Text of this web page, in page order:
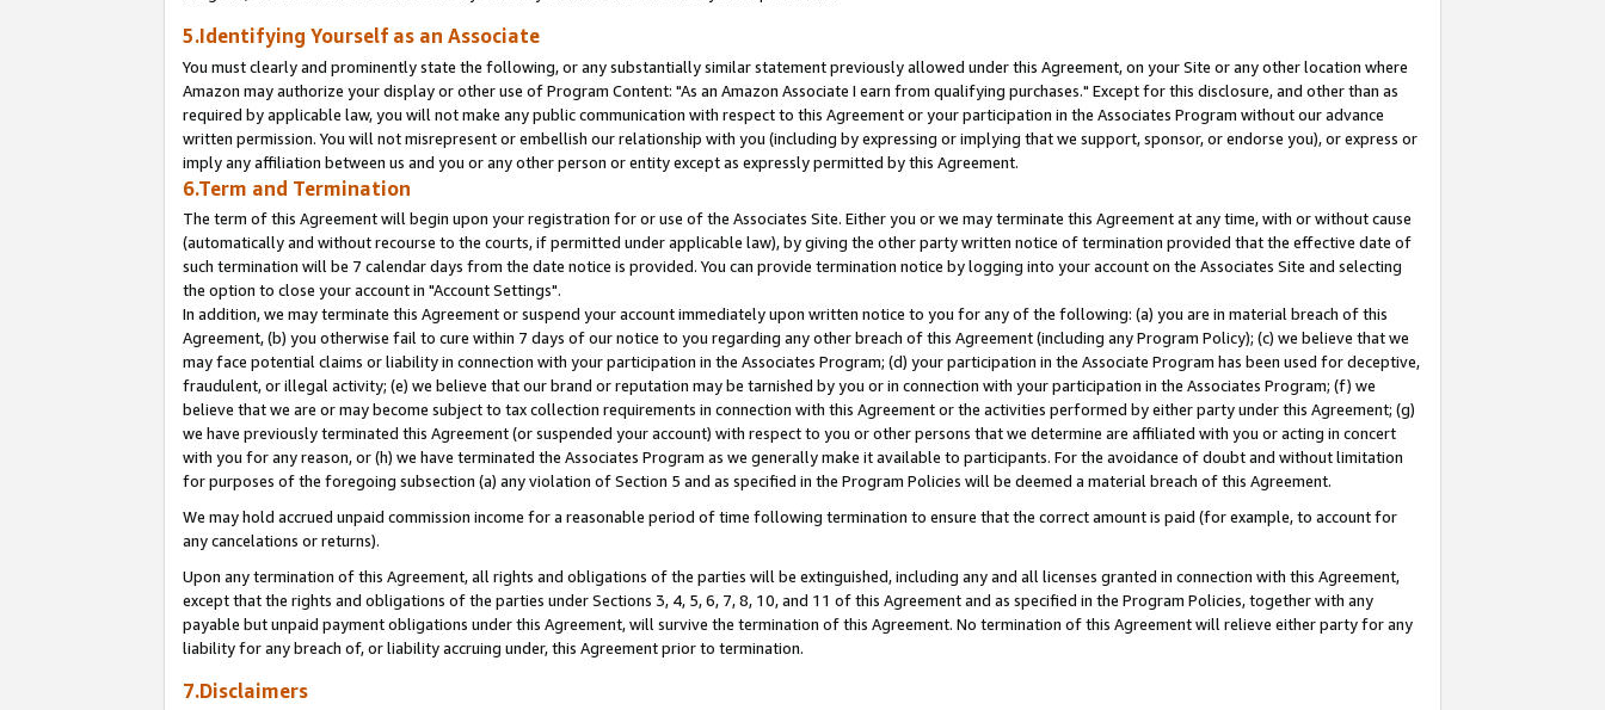
5.Identifying Yourself as an Associate
You must clearly and prominently state the following, or any substantially similar statement previously allowed under this Agreement, on your Site or any other location where
Amazon may authorize your display or other use of Program Content: "As an Amazon Associate I earn from qualifying purchases." Except for this disclosure, and other than as
required by applicable law, you will not make any public communication with respect to this Agreement or your participation in the Associates Program without our advance
written permission. You will not misrepresent or embellish our relationship with you (including by expressing or implying that we support, sponsor, or endorse you), or express or
imply any affiliation between us and you or any other person or entity except as expressly permitted by this Agreement.
6.Term and Termination
The term of this Agreement will begin upon your registration for or use of the Associates Site. Either you or we may terminate this Agreement at any time, with or without cause
(automatically and without recourse to the courts, if permitted under applicable law), by giving the other party written notice of termination provided that the effective date of
such termination will be 7 calendar days from the date notice is provided. You can provide termination notice by logging into your account on the Associates Site and selecting
the option to close your account in "Account Settings".
In addition, we may terminate this Agreement or suspend your account immediately upon written notice to you for any of the following: (a) you are in material breach of this
Agreement, (b) you otherwise fail to cure within 7 days of our notice to you regarding any other breach of this Agreement (including any Program Policy); (c) we believe that we
may face potential claims or liability in connection with your participation in the Associates Program; (d) your participation in the Associate Program has been used for deceptive,
fraudulent, or illegal activity; (e) we believe that our brand or reputation may be tarnished by you or in connection with your participation in the Associates Program; (f) we
believe that we are or may become subject to tax collection requirements in connection with this Agreement or the activities performed by either party under this Agreement; (g)
we have previously terminated this Agreement (or suspended your account) with respect to you or other persons that we determine are affiliated with you or acting in concert
with you for any reason, or (h) we have terminated the Associates Program as we generally make it available to participants. For the avoidance of doubt and without limitation
for purposes of the foregoing subsection (a) any violation of Section 5 and as specified in the Program Policies will be deemed a material breach of this Agreement.
We may hold accrued unpaid commission income for a reasonable period of time following termination to ensure that the correct amount is paid (for example, to account for
any cancelations or returns).
Upon any termination of this Agreement, all rights and obligations of the parties will be extinguished, including any and all licenses granted in connection with this Agreement,
except that the rights and obligations of the parties under Sections 3, 4, 5, 6, 7, 8, 10, and 11 of this Agreement and as specified in the Program Policies, together with any
payable but unpaid payment obligations under this Agreement, will survive the termination of this Agreement. No termination of this Agreement will relieve either party for any
liability for any breach of, or liability accruing under, this Agreement prior to termination.
7.Disclaimers